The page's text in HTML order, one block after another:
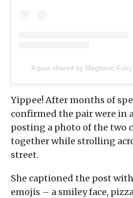
A post shared by Meghann
Yippee! After months of
confirmed the pair were in
posting a photo of the two
together while strolling
street.
She captioned the post
emojis – a smiley face,